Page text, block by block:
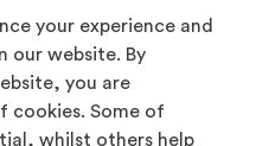
your experience and
our website. By
you are
cookies. Some of
whilst others help
Us
Takedown